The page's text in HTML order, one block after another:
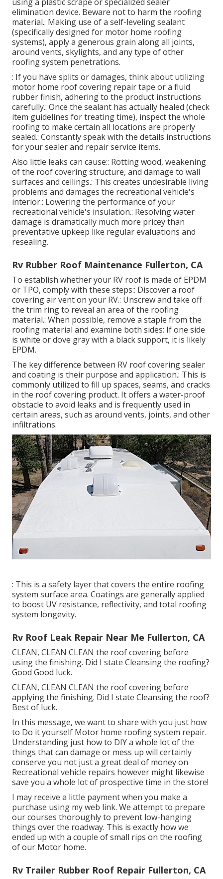
elimination device. Beware not to harm the roofing
material.: Making use of a self-leveling sealant
(specifically designed for motor home roofing
systems), apply a generous grain along all joints,
around vents, skylights, and any type of other
roofing system penetrations.
: If you have splits or damages, think about utilizing
motor home roof covering repair tape or a fluid
rubber finish, adhering to the product instructions
carefully.: Once the sealant has actually healed (check
item guidelines for treating time), inspect the whole
roofing to make certain all locations are properly
sealed.: Constantly speak with the details instructions
for your sealer and repair service items.
Also little leaks can cause:: Rotting wood, weakening
of the roof covering structure, and damage to wall
surfaces and ceilings.: This creates undesirable living
problems and damages the recreational vehicle's
interior.: Lowering the performance of your
recreational vehicle's insulation.: Resolving water
damage is dramatically much more pricey than
preventative upkeep like regular evaluations and
resealing.
Rv Rubber Roof Maintenance Fullerton, CA
To establish whether your RV roof is made of EPDM
or TPO, comply with these steps:: Discover a roof
covering air vent on your RV.: Unscrew and take off
the trim ring to reveal an area of the roofing
material.: When possible, remove a staple from the
roofing material and examine both sides: If one side
is white or dove gray with a black support, it is likely
EPDM.
The key difference between RV roof covering sealer
and coating is their purpose and application.: This is
commonly utilized to fill up spaces, seams, and cracks
in the roof covering product. It offers a water-proof
obstacle to avoid leaks and is frequently used in
certain areas, such as around vents, joints, and other
infiltrations.
: This is a safety layer that covers the entire roofing
system surface area. Coatings are generally applied
to boost UV resistance, reflectivity, and total roofing
system longevity.
Rv Roof Leak Repair Near Me Fullerton, CA
CLEAN, CLEAN CLEAN the roof covering before
using the finishing. Did I state Cleansing the roofing?
Good Good luck.
CLEAN, CLEAN CLEAN the roof covering before
applying the finishing. Did I state Cleansing the roof?
Best of luck.
In this message, we want to share with you just how
to Do it yourself Motor home roofing system repair.
Understanding just how to DIY a whole lot of the
things that can damage or mess up will certainly
conserve you not just a great deal of money on
Recreational vehicle repairs however might likewise
save you a whole lot of prospective time in the store!
I may receive a little payment when you make a
purchase using my web link. We attempt to prepare
our courses thoroughly to prevent low-hanging
things over the roadway. This is exactly how we
ended up with a couple of small rips on the roofing
of our Motor home.
Rv Trailer Rubber Roof Repair Fullerton, CA